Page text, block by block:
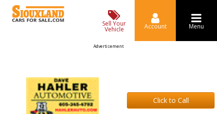
Sell Your
Vehicle Account Menu
Advertisement
Click to Call